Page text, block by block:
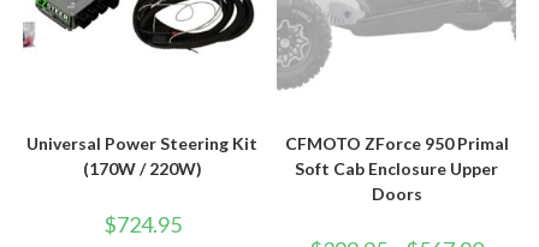
Universal Power Steering Kit
(170W / 220W)
$724.95
CFMOTO ZForce 950 Primal
Soft Cab Enclosure Upper
Doors